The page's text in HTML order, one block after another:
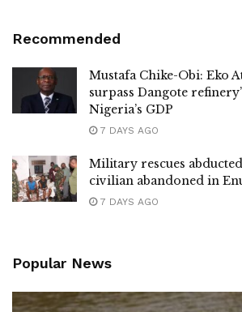
Recommended
Mustafa Chike-Obi: Eko
surpass Dangote
Nigeria’s GDP
7 DAYS AGO
Military rescues
civilian abandoned in
7 DAYS AGO
Popular News